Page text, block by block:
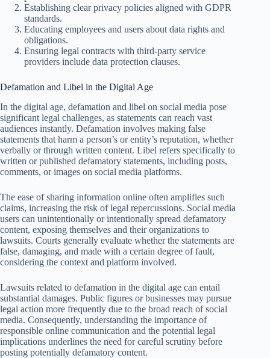
Establishing clear privacy policies aligned with GDPR
standards.
Educating employees and users about data rights and
obligations.
Ensuring legal contracts with third-party service
providers include data protection clauses.
Defamation and Libel in the Digital Age
In the digital age, defamation and libel on social media pose
significant legal challenges, as statements can reach vast
audiences instantly. Defamation involves making false
statements that harm a person’s or entity’s reputation, whether
verbally or through written content. Libel refers specifically to
written or published defamatory statements, including posts,
comments, or images on social media platforms.
The ease of sharing information online often amplifies such
claims, increasing the risk of legal repercussions. Social media
users can unintentionally or intentionally spread defamatory
content, exposing themselves and their organizations to
lawsuits. Courts generally evaluate whether the statements are
false, damaging, and made with a certain degree of fault,
considering the context and platform involved.
Lawsuits related to defamation in the digital age can entail
substantial damages. Public figures or businesses may pursue
legal action more frequently due to the broad reach of social
media. Consequently, understanding the importance of
responsible online communication and the potential legal
implications underlines the need for careful scrutiny before
posting potentially defamatory content.